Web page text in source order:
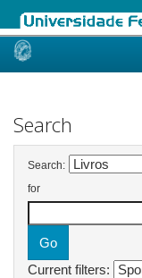
Skip
Search
Search:
for
Current filters: